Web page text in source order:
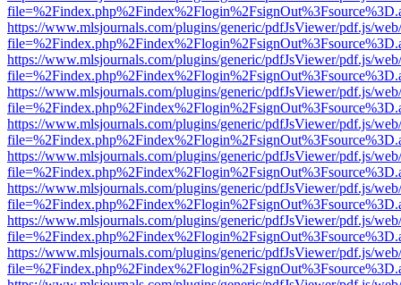
https://www.mlsjournals.com/plugins/generic/pdfJsViewer/pdf.js/
https://www.mlsjournals.com/plugins/generic/pdfJsViewer/pdf.js/
https://www.mlsjournals.com/plugins/generic/pdfJsViewer/pdf.js/
https://www.mlsjournals.com/plugins/generic/pdfJsViewer/pdf.js/
https://www.mlsjournals.com/plugins/generic/pdfJsViewer/pdf.js/
https://www.mlsjournals.com/plugins/generic/pdfJsViewer/pdf.js/
https://www.mlsjournals.com/plugins/generic/pdfJsViewer/pdf.js/
https://www.mlsjournals.com/plugins/generic/pdfJsViewer/pdf.js/